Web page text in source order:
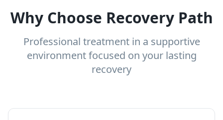
Why Choose Recovery Path
Professional treatment in a supportive
environment focused on your lasting
recovery